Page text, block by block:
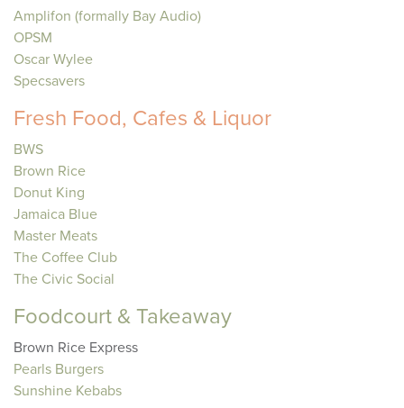
Amplifon (formally Bay Audio)
OPSM
Oscar Wylee
Specsavers
Fresh Food, Cafes & Liquor
BWS
Brown Rice
Donut King
Jamaica Blue
Master Meats
The Coffee Club
The Civic Social
Foodcourt & Takeaway
Brown Rice Express
Pearls Burgers
Sunshine Kebabs